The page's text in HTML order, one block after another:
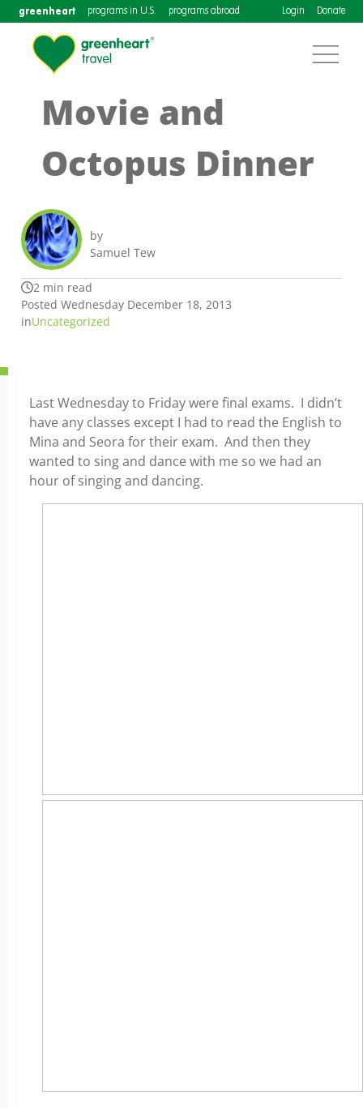
greenheart programs in U.S. programs abroad Login Donate
Movie and
Octopus Dinner
by
Samuel Tew
2 min read
Posted Wednesday December 18, 2013
inUncategorized
Last Wednesday to Friday were final exams. I didn’t
have any classes except I had to read the English to
Mina and Seora for their exam. And then they
wanted to sing and dance with me so we had an
hour of singing and dancing.